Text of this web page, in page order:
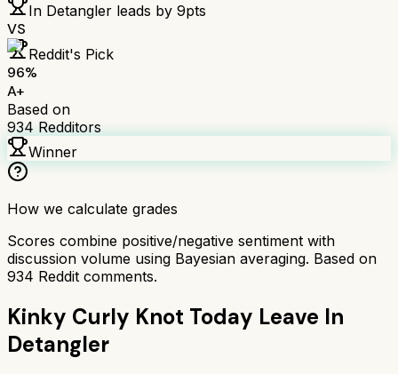
In Detangler leads by 9pts
VS
Reddit's Pick
96%
A+
Based on
934 Redditors
Winner
How we calculate grades
Scores combine positive/negative sentiment with
discussion volume using Bayesian averaging. Based on
934 Reddit comments.
Kinky Curly Knot Today Leave In
Detangler